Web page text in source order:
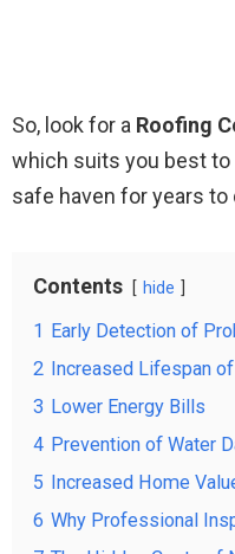
So, look for a Roofing
which suits you best to
safe haven for years to
Contents hide
1 Early Detection of
2 Increased Lifespan
3 Lower Energy Bills
4 Prevention of Water
5 Increased Home
6 Why Professional